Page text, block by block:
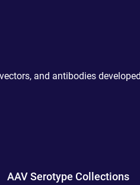
and antibodies
AAV Serotype Collections